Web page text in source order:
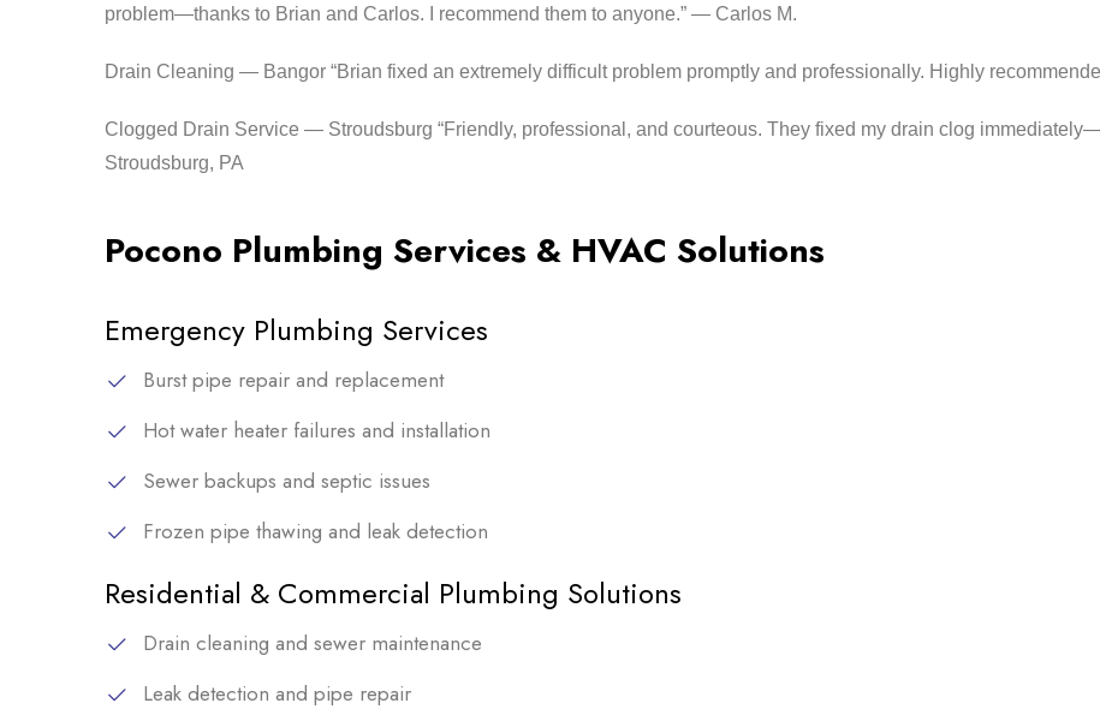
problem—thanks to Brian and Carlos. I recommend them to anyone.” — Carlos M.
Drain Cleaning — Bangor “Brian fixed an extremely difficult problem promptly and professionally. Highly
Clogged Drain Service — Stroudsburg “Friendly, professional, and courteous. They fixed my drain clog
Stroudsburg, PA
Pocono Plumbing Services & HVAC Solutions
Emergency Plumbing Services
Burst pipe repair and replacement
Hot water heater failures and installation
Sewer backups and septic issues
Frozen pipe thawing and leak detection
Residential & Commercial Plumbing Solutions
Drain cleaning and sewer maintenance
Leak detection and pipe repair